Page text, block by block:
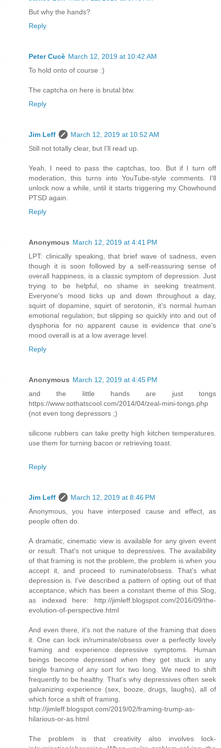
But why the hands?
Reply
Peter Cucè March 12, 2019 at 10:42 AM
To hold onto of course :)
The captcha on here is brutal btw.
Reply
Jim Leff
March 12, 2019 at 10:52 AM
Still not totally clear, but I'll read up.
Yeah, I need to pass the captchas, too. But if I turn off
moderation, this turns into YouTube-style comments. I'll
unlock now a while, until it starts triggering my Chowhound
PTSD again.
Reply
Anonymous March 12, 2019 at 4:41 PM
LPT: clinically speaking, that brief wave of sadness, even
though it is soon followed by a self-reassuring sense of
overall happiness, is a classic symptom of depression. Just
trying to be helpful, no shame in seeking treatment.
Everyone's mood ticks up and down throughout a day,
squirt of dopamine, squirt of serotonin, it's normal human
emotional regulation; but slipping so quickly into and out of
dysphoria for no apparent cause is evidence that one's
mood overall is at a low average level.
Reply
Anonymous March 12, 2019 at 4:45 PM
and the little hands are just tongs
https://www.sothatscool.com/2014/04/zeal-mini-tongs.php
(not even tong depressors ;)
silicone rubbers can take pretty high kitchen temperatures.
use them for turning bacon or retrieving toast.
Reply
Jim Leff
March 12, 2019 at 8:46 PM
Anonymous, you have interposed cause and effect, as
people often do.
A dramatic, cinematic view is available for any given event
or result. That's not unique to depressives. The availability
of that framing is not the problem, the problem is when you
accept it, and proceed to ruminate/obsess. That's what
depression is. I've described a pattern of opting out of that
acceptance, which has been a constant theme of this Slog,
as indexed here: http://jimleff.blogspot.com/2016/09/the-
evolution-of-perspective.html
And even there, it's not the nature of the framing that does
it. One can lock in/ruminate/obsess over a perfectly lovely
framing and experience depressive symptoms. Human
beings become depressed when they get stuck in any
single framing of any sort for two long. We need to shift
frequently to be healthy. That's why depressives often seek
galvanizing experience (sex, booze, drugs, laughs), all of
which force a shift of framing.
http://jimleff.blogspot.com/2019/02/framing-trump-as-
hilarious-or-as.html
The problem is that creativity also involves lock-